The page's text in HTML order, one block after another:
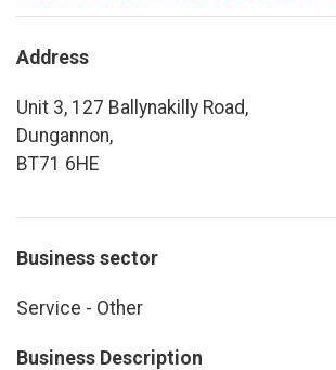
Address
Unit 3, 127 Ballynakilly Road,
Dungannon,
BT71 6HE
Business sector
Service - Other
Business Description